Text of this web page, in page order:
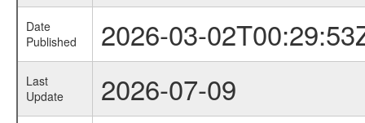
Date
Published
2026-03-
Last
Update
2026-07-09